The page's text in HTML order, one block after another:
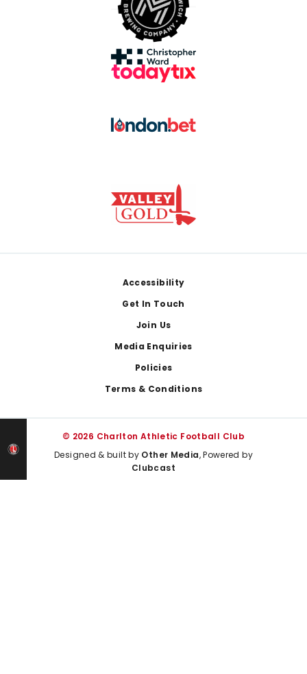
Accessibility
Get In Touch
Join Us
Media Enquiries
Policies
Terms & Conditions
© 2026 Charlton Athletic Football Club
Designed & built by Other Media, Powered by
Clubcast